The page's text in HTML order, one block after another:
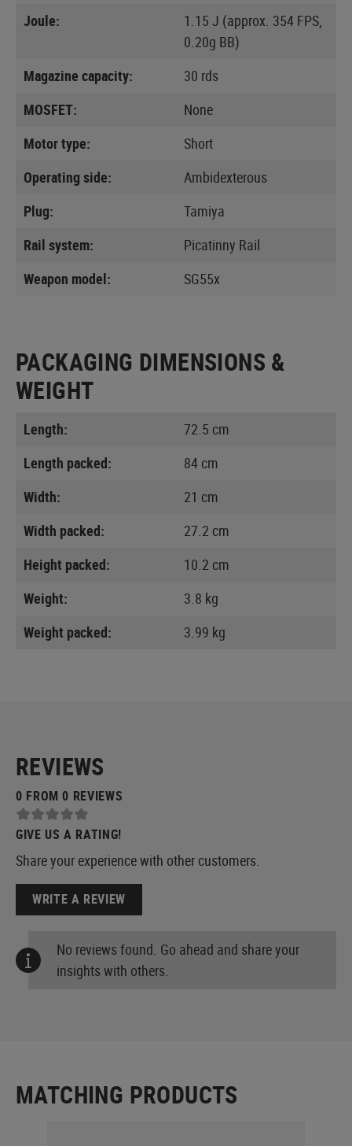
Joule:
1.15 J (approx. 354 FPS,
0.20g BB)
Magazine capacity:
30 rds
MOSFET:
None
Motor type:
Short
Operating side:
Ambidexterous
Plug:
Tamiya
Rail system:
Picatinny Rail
Weapon model:
SG55x
PACKAGING DIMENSIONS &
WEIGHT
Length:
72.5 cm
Length packed:
84 cm
Width:
21 cm
Width packed:
27.2 cm
Height packed:
10.2 cm
Weight:
3.8 kg
Weight packed:
3.99 kg
REVIEWS
0 FROM 0 REVIEWS
GIVE US A RATING!
Share your experience with other customers.
WRITE A REVIEW
No reviews found. Go ahead and share your
insights with others.
MATCHING PRODUCTS